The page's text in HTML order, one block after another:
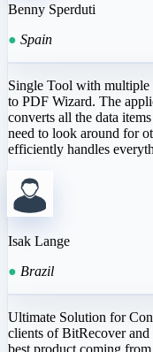
Benny Sperduti
● Spain
Single Tool with multiple
to PDF Wizard. The
converts all the data
need to look around for
efficiently handles
Isak Lange
● Brazil
Ultimate Solution for
clients of BitRecover
best product coming